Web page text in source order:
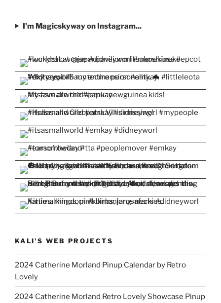
I'm Magicskyway on Instagram...
KALI'S WEB PROJECTS
2024 Catherine Morland Pinup Calendar by Retro
Lovely
2024 Catherine Morland Retro Lovely Showcase Pinup